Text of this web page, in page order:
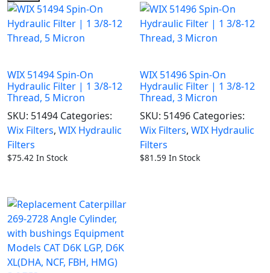
WIX 51494 Spin-On
Hydraulic Filter | 1 3/8-12
Thread, 5 Micron
SKU: 51494 Categories:
Wix Filters, WIX Hydraulic
Filters
$75.42 In Stock
WIX 51496 Spin-On
Hydraulic Filter | 1 3/8-12
Thread, 3 Micron
SKU: 51496 Categories:
Wix Filters,WIX Hydraulic
Filters
$81.59 In Stock